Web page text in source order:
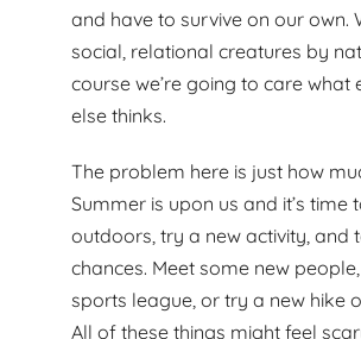
and have to survive on our own.
social, relational creatures by
course we’re going to care what
else thinks.
The problem here is just how
Summer is upon us and it’s time
outdoors, try a new activity, and
chances. Meet some new
sports league, or try a new hike
All of these things might feel